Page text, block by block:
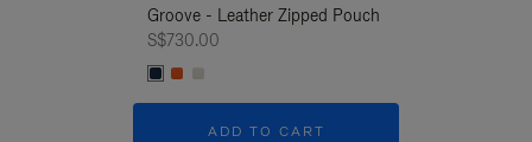
Groove - Leather Zipped Pouch
S$730.00
ADD TO CART